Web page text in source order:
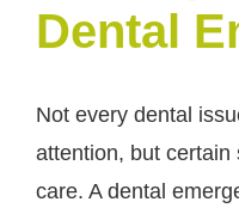
Dental
Not every dental
attention, but
care. A dental